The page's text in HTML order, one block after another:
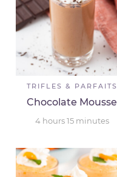
TRIFLES & PARFAITS
Chocolate Mousse
4 hours15 minutes